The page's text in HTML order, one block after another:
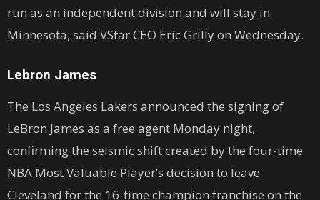
run as an independent division and will stay in
Minnesota, said VStar CEO Eric Grilly on Wednesday.
Lebron James
The Los Angeles Lakers announced the signing of
LeBron James as a free agent Monday night,
confirming the seismic shift created by the four-time
NBA Most Valuable Player’s decision to leave
Cleveland for the 16-time champion franchise on the